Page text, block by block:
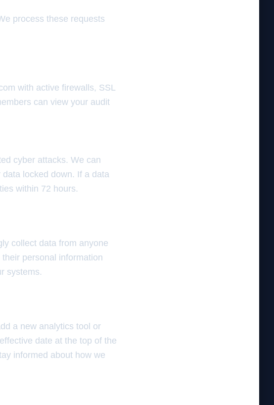
process these requests
with active firewalls, SSL
can view your audit
cyber attacks. We can
locked down. If a data
within 72 hours.
collect data from anyone
personal information
systems.
a new analytics tool or
date at the top of the
informed about how we